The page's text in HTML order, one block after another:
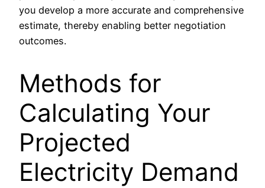
you develop a more accurate and comprehensive
estimate, thereby enabling better negotiation
outcomes.
Methods for
Calculating Your
Projected
Electricity Demand